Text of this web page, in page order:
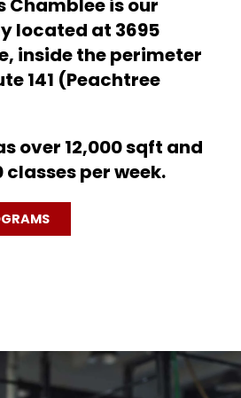
Chamblee is our
located at 3695
inside the perimeter
141 (Peachtree
over 12,000 sqft and
classes per week.